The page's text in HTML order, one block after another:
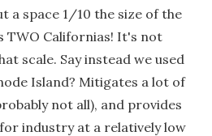
a space 1/10 the size of the
TWO Californias! It's not
scale. Say instead we used
Island? Mitigates a lot of
not all), and provides
industry at a relatively low